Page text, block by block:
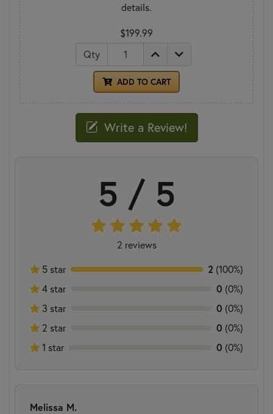
details.
$199.99
Qty
ADD TO CART
Write a Review!
5 / 5
2 reviews
5 star
2 (100%)
4 star
0 (0%)
3 star
0 (0%)
2 star
0 (0%)
1 star
0 (0%)
Melissa M.